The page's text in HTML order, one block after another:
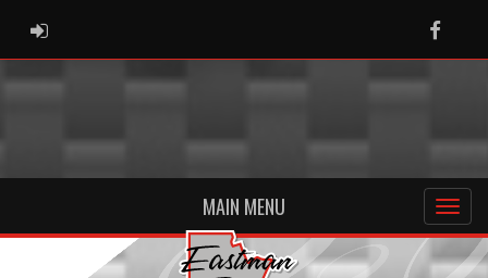
ADMIN LOGIN
MAIN MENU